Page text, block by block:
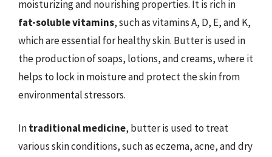
moisturizing and nourishing properties. It is rich in
fat-soluble vitamins, such as vitamins A, D, E, and K,
which are essential for healthy skin. Butter is used in
the production of soaps, lotions, and creams, where it
helps to lock in moisture and protect the skin from
environmental stressors.
Intraditional medicine, butter is used to treat
various skin conditions, such as eczema, acne, and dry